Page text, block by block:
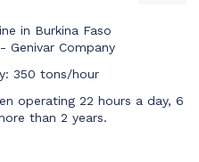
in Burkina Faso
Genivar Company
350 tons/hour
operating 22 hours a day, 6
than 2 years.